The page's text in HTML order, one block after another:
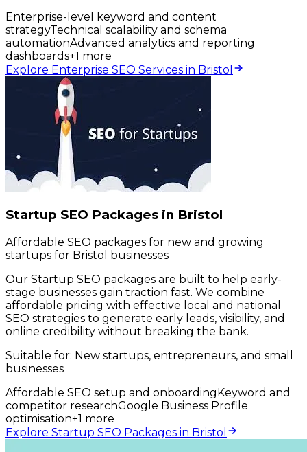
Enterprise-level keyword and content
strategyTechnical scalability and schema
automationAdvanced analytics and reporting
dashboards+1 more
Explore Enterprise SEO Services in Bristol
Startup SEO Packages in Bristol
Affordable SEO packages for new and growing
startups for Bristol businesses
Our Startup SEO packages are built to help early-
stage businesses gain traction fast. We combine
affordable pricing with effective local and national
SEO strategies to generate early leads, visibility, and
online credibility without breaking the bank.
Suitable for: New startups, entrepreneurs, and small
businesses
Affordable SEO setup and onboarding Keyword and
competitor researchGoogle Business Profile
optimisation+1 more
Explore Startup SEO Packages in Bristol